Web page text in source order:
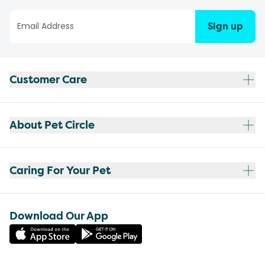
Sign up
Customer Care
About Pet Circle
Caring For Your Pet
Download Our App